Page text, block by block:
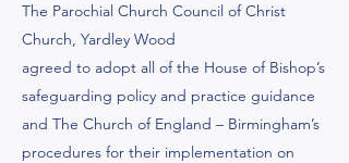
The Parochial Church Council of Christ
Church, Yardley Wood
agreed to adopt all of the House of Bishop’s
safeguarding policy and practice guidance
and The Church of England – Birmingham’s
procedures for their implementation on